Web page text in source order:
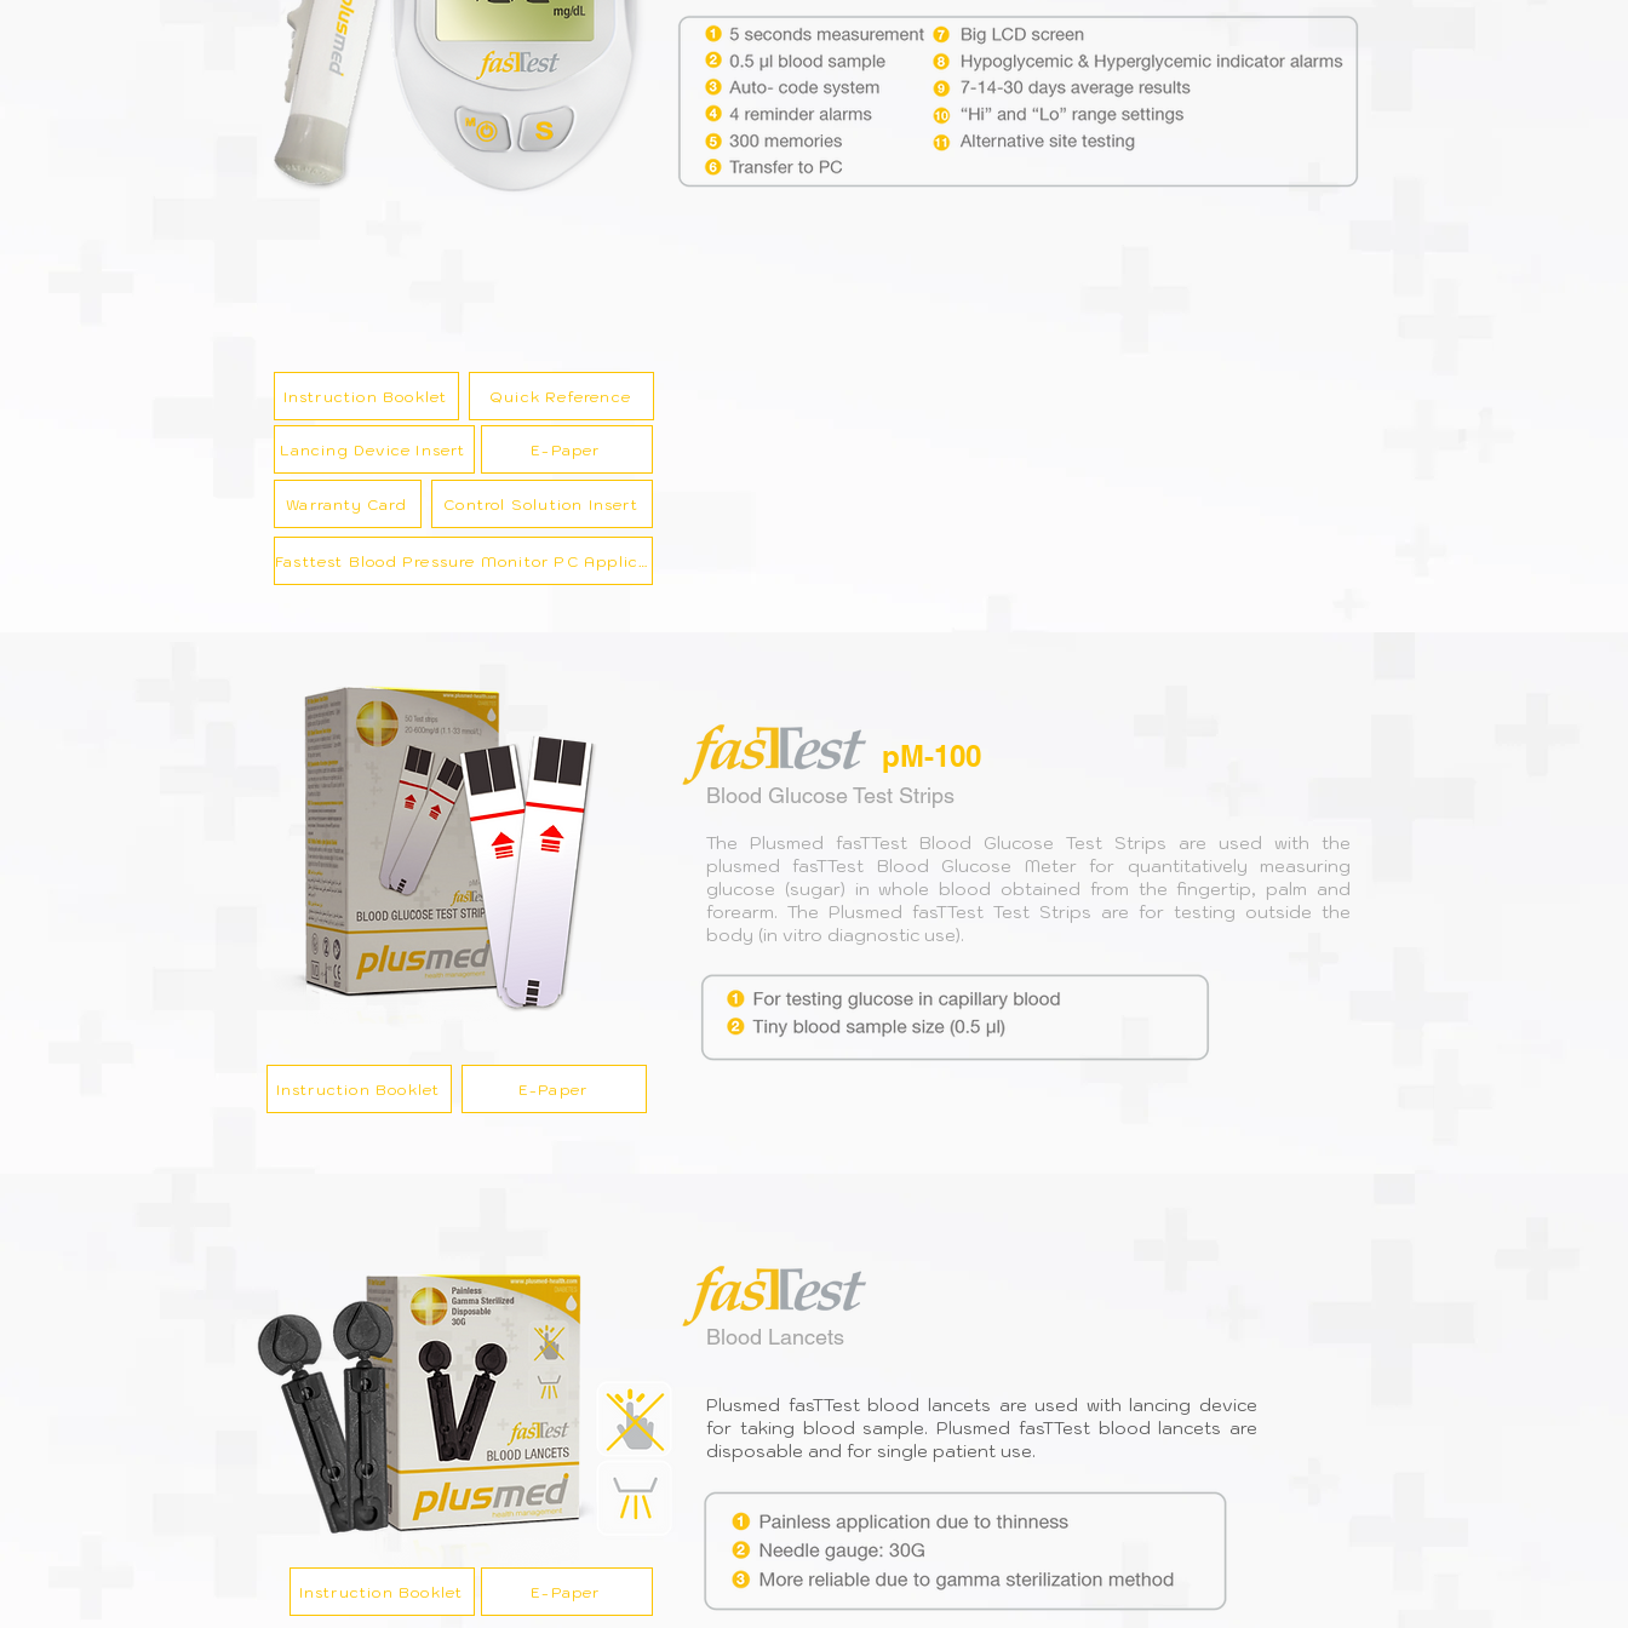
Instruction Booklet Quick Reference
Lancing Device Insert E-Paper
Warranty Card Control Solution Insert
Instruction Booklet E-Paper
pM-100
Blood Glucose Test Strips
The Plusmed fasTTest Blood Glucose Test Strips are used with the
plusmed fasTTest Blood Glucose Meter for quantitatively measuring
glucose (sugar) in whole blood obtained from the fingertip, palm and
forearm. The Plusmed fasTTest Test Strips are for testing outside the
body (in vitro diagnostic use).
Blood Lancets
Plusmed fasTTest blood lancets are used with lancing device
for taking blood sample. Plusmed fasTTest blood lancets are
disposable and for single patient use.
Instruction Booklet E-Paper